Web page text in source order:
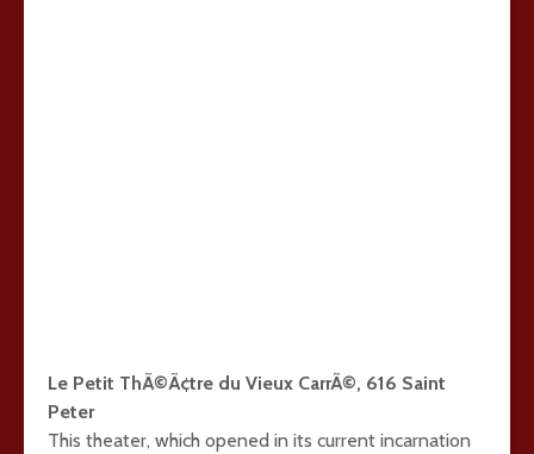
Le Petit ThÃ©Ã¢tre du Vieux CarrÃ©, 616 Saint
Peter
This theater, which opened in its current incarnation